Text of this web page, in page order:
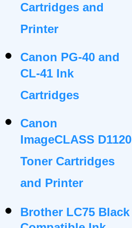
Cartridges and
Printer
Canon PG-40 and
CL-41 Ink
Cartridges
Canon
ImageCLASS D1120
Toner Cartridges
and Printer
Brother LC75 Black